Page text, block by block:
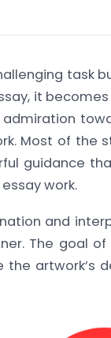
task
it
admiration
Most of the
guidance
work.
and
The goal of
artwork’s